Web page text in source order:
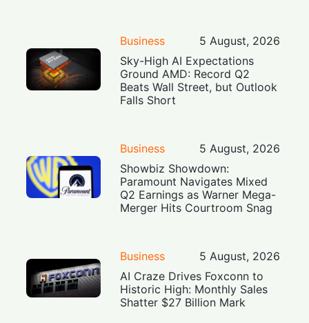
Business
5 August, 2026
Sky-High AI Expectations
Ground AMD: Record Q2
Beats Wall Street, but Outlook
Falls Short
Business
5 August, 2026
Showbiz Showdown:
Paramount Navigates Mixed
Q2 Earnings as Warner Mega-
Merger Hits Courtroom Snag
Business
5 August, 2026
AI Craze Drives Foxconn to
Historic High: Monthly Sales
Shatter $27 Billion Mark